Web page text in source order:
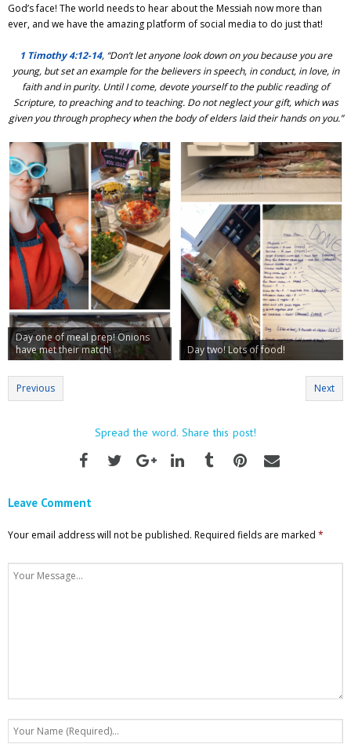
God’s face! The world needs to hear about the Messiah now more than
ever, and we have the amazing platform of social media to do just that!
1 Timothy 4:12-14, “Don’t let anyone look down on you because you are
young, but set an example for the believers in speech, in conduct, in love, in
faith and in purity. Until I come, devote yourself to the public reading of
Scripture, to preaching and to teaching. Do not neglect your gift, which was
given you through prophecy when the body of elders laid their hands on you.”
Day one of meal prep! Onions
have met their match!
Day two! Lots of food!
Previous Next
Spread the word. Share this post!
Leave Comment
Your email address will not be published. Required fields are marked *